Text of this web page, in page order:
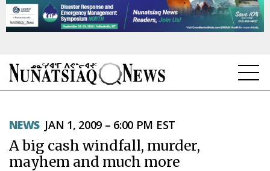
TOPICS
REGIONS
NEWS JAN 1, 2009 – 6:00 PM EST
A big cash windfall, murder,
mayhem and much more